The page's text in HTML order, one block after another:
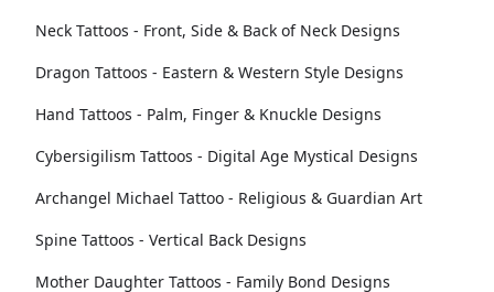
Neck Tattoos - Front, Side & Back of Neck Designs
Dragon Tattoos - Eastern & Western Style Designs
Hand Tattoos - Palm, Finger & Knuckle Designs
Cybersigilism Tattoos - Digital Age Mystical Designs
Archangel Michael Tattoo - Religious & Guardian Art
Spine Tattoos - Vertical Back Designs
Mother Daughter Tattoos - Family Bond Designs